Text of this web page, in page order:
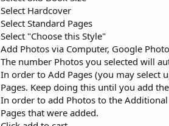
Select Hardcover
Select Standard Pages
Select "Choose this Style"
Add Photos via Computer, Google
The number Photos you selected will
In order to Add Pages (you may select
Pages. Keep doing this until you add
In order to add Photos to the
Pages that were added.